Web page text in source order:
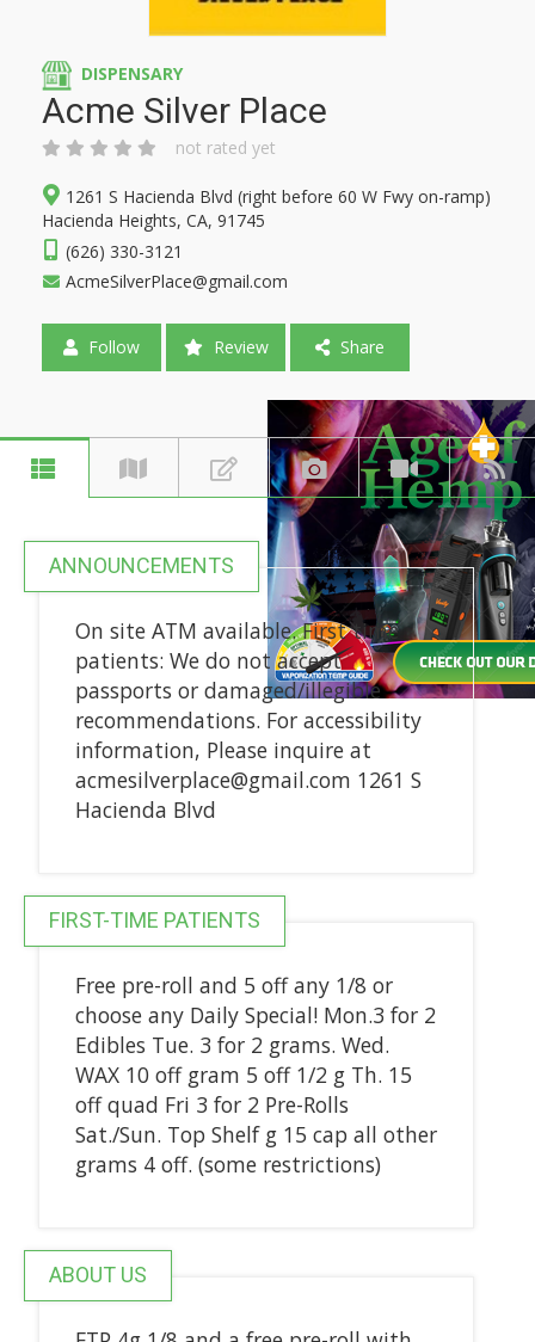
DISPENSARY
Acme Silver Place
not rated yet
1261 S Hacienda Blvd (right before 60 W Fwy on-ramp)
Hacienda Heights, CA, 91745
(626) 330-3121
AcmeSilverPlace@gmail.com
Follow Review Share
ANNOUNCEMENTS
On site ATM available. First time
patients: We do not accept
passports or damaged/illegible
recommendations. For accessibility
information, Please inquire at
acmesilverplace@gmail.com 1261 S
Hacienda Blvd
FIRST-TIME PATIENTS
Free pre-roll and 5 off any 1/8 or
choose any Daily Special! Mon.3 for 2
Edibles Tue. 3 for 2 grams. Wed.
WAX 10 off gram 5 off 1/2 g Th. 15
off quad Fri 3 for 2 Pre-Rolls
Sat./Sun. Top Shelf g 15 cap all other
grams 4 off. (some restrictions)
ABOUT US